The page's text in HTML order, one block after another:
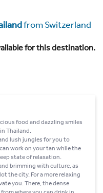
from Switzerland
for this destination.
food and dazzling smiles
Thailand.
lush jungles for you to
work on your tan while the
state of relaxation.
brimming with culture, as
the city. For a more relaxing
you. There, the dense